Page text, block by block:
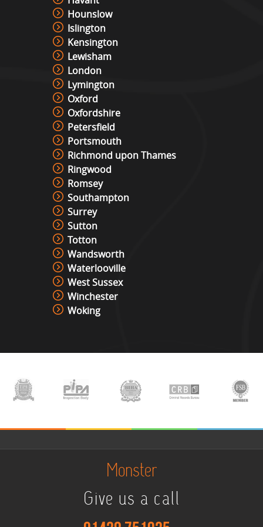
Hounslow
Islington
Kensington
Lewisham
London
Lymington
Oxford
Oxfordshire
Petersfield
Portsmouth
Richmond upon Thames
Ringwood
Romsey
Southampton
Surrey
Sutton
Totton
Wandsworth
Waterlooville
West Sussex
Winchester
Woking
Monster
Give us a call